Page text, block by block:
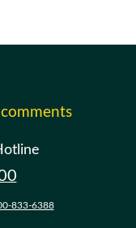
833-6388